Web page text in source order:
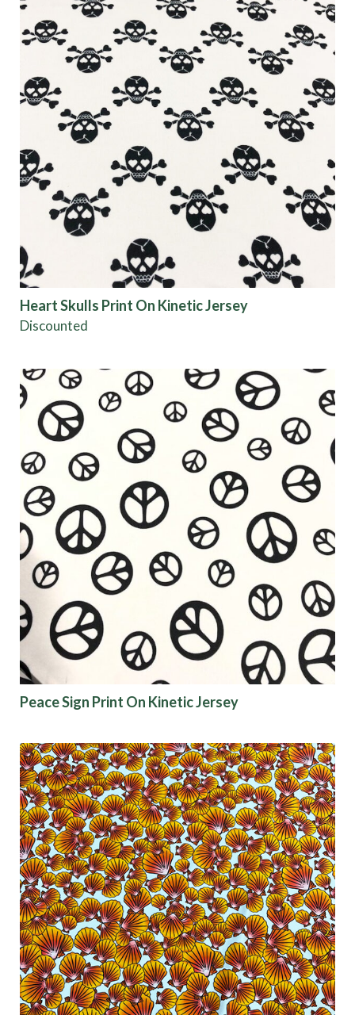
Heart Skulls Print On Kinetic Jersey
Discounted
Peace Sign Print On Kinetic Jersey